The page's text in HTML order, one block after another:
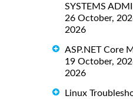
SYSTEMS
26 October,
2026
ASP.NET Core
19 October,
2026
Linux